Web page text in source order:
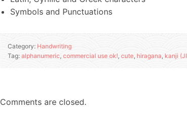
Symbols and Punctuations
Category: Handwriting
Tag: alphanumeric commercial use ok!, cute, hiragana, kanji
Comments are closed.